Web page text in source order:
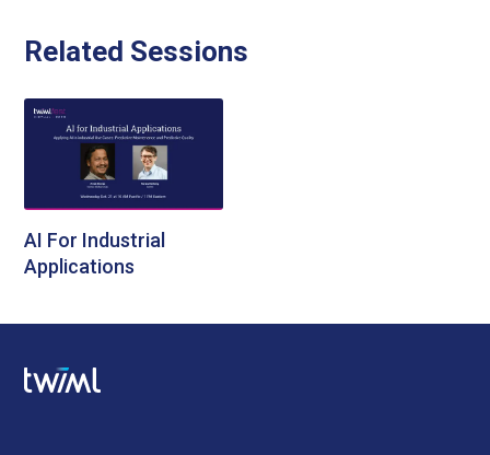
Related Sessions
AI For Industrial
Applications